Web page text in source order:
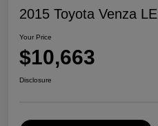
2015 Toyota Venza LE
Your Price
$10,663
Disclosure